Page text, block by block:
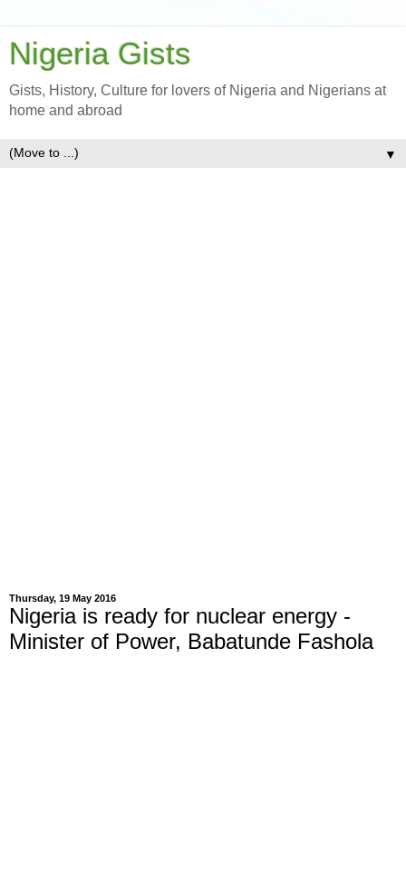
Nigeria Gists
Gists, History, Culture for lovers of Nigeria and Nigerians at
home and abroad
▼
Thursday, 19 May 2016
Nigeria is ready for nuclear energy -
Minister of Power, Babatunde Fashola